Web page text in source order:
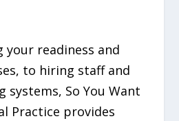
your readiness and
to hiring staff and
systems, So You Want
Practice provides